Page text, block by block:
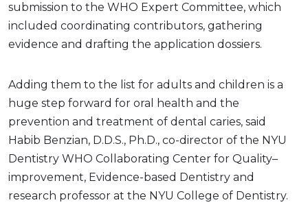
submission to the WHO Expert Committee, which
included coordinating contributors, gathering
evidence and drafting the application dossiers.
Adding them to the list for adults and children is a
huge step forward for oral health and the
prevention and treatment of dental caries, said
Habib Benzian, D.D.S., Ph.D., co-director of the NYU
Dentistry WHO Collaborating Center for Quality–
improvement, Evidence-based Dentistry and
research professor at the NYU College of Dentistry.